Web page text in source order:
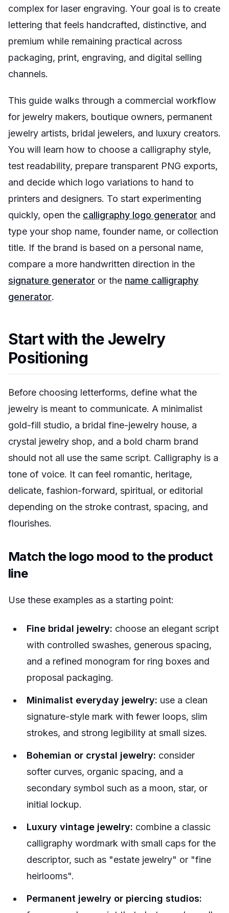
complex for laser engraving. Your goal is to create
lettering that feels handcrafted, distinctive, and
premium while remaining practical across
packaging, print, engraving, and digital selling
channels.
This guide walks through a commercial workflow
for jewelry makers, boutique owners, permanent
jewelry artists, bridal jewelers, and luxury creators.
You will learn how to choose a calligraphy style,
test readability, prepare transparent PNG exports,
and decide which logo variations to hand to
printers and designers. To start experimenting
quickly, open the calligraphy logo generator and
type your shop name, founder name, or collection
title. If the brand is based on a personal name,
compare a more handwritten direction in the
signature generator or the name calligraphy
generator.
Start with the Jewelry
Positioning
Before choosing letterforms, define what the
jewelry is meant to communicate. A minimalist
gold-fill studio, a bridal fine-jewelry house, a
crystal jewelry shop, and a bold charm brand
should not all use the same script. Calligraphy is a
tone of voice. It can feel romantic, heritage,
delicate, fashion-forward, spiritual, or editorial
depending on the stroke contrast, spacing, and
flourishes.
Match the logo mood to the product
line
Use these examples as a starting point:
Fine bridal jewelry: choose an elegant script
with controlled swashes, generous spacing,
and a refined monogram for ring boxes and
proposal packaging.
Minimalist everyday jewelry: use a clean
signature-style mark with fewer loops, slim
strokes, and strong legibility at small sizes.
Bohemian or crystal jewelry: consider
softer curves, organic spacing, and a
secondary symbol such as a moon, star, or
initial lockup.
Luxury vintage jewelry: combine a classic
calligraphy wordmark with small caps for the
descriptor, such as "estate jewelry" or "fine
heirlooms".
Permanent jewelry or piercing studios: